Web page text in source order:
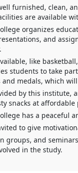
furnished, clean,
are available
organizes
and
like
students to take
medals, which
by this institute,
snacks at affordable
has a peaceful
to give
groups, and
in the study.